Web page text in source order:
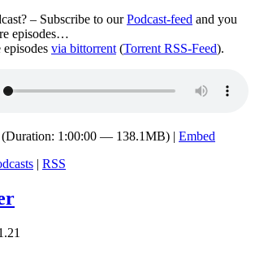
– Subscribe to ourPodcast-feed and you
episodes…
via bittorrent (Torrent RSS-Feed).
(Duration: 1:00:00 — 138.1MB) | Embed
| RSS